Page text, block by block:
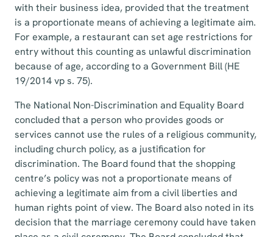
with their business idea, provided that the treatment
is a proportionate means of achieving a legitimate aim.
For example, a restaurant can set age restrictions for
entry without this counting as unlawful discrimination
because of age, according to a Government Bill (HE
19/2014 vp s. 75).
The National Non-Discrimination and Equality Board
concluded that a person who provides goods or
services cannot use the rules of a religious community,
including church policy, as a justification for
discrimination. The Board found that the shopping
centre’s policy was not a proportionate means of
achieving a legitimate aim from a civil liberties and
human rights point of view. The Board also noted in its
decision that the marriage ceremony could have taken